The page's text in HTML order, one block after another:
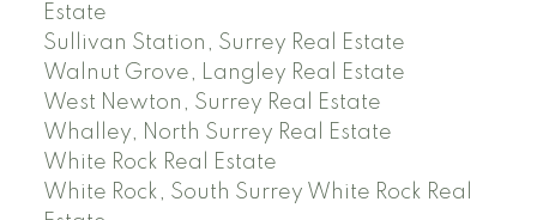
Estate
Sullivan Station, Surrey Real Estate
Walnut Grove, Langley Real Estate
West Newton, Surrey Real Estate
Whalley, North Surrey Real Estate
White Rock Real Estate
White Rock, South Surrey White Rock Real